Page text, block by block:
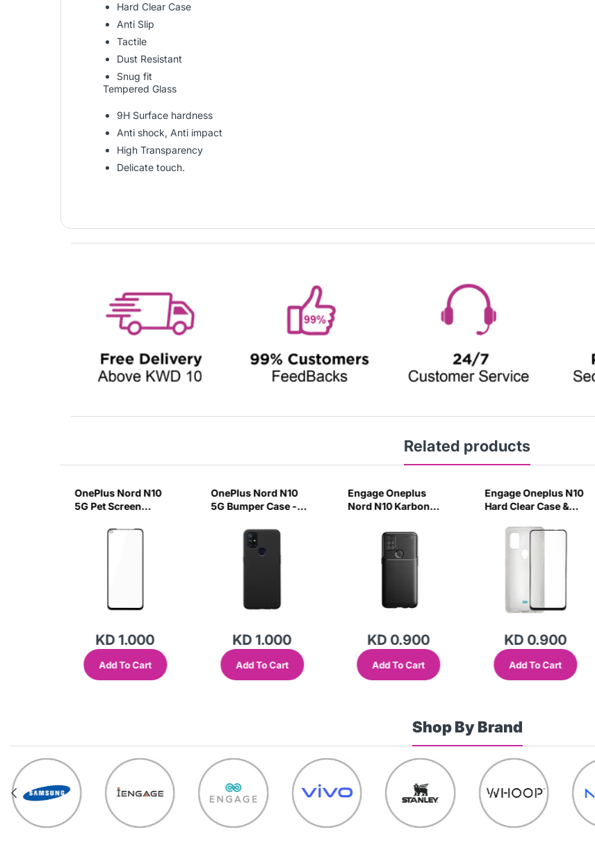
Hard Clear Case
Anti Slip
Tactile
Dust Resistant
Snug fit
Tempered Glass
9H Surface hardness
Anti shock, Anti impact
High Transparency
Delicate touch.
Related products
OnePlus Nord N10
5G Pet Screen
KD 1.000
Add To Cart
OnePlus Nord N10
5G Bumper Case -
KD 1.000
Add To Cart
Engage Oneplus
Nord N10 Karbon
KD 0.900
Add To Cart
Engage Oneplus N10
Hard Clear Case &
2ZJM
KD 0.900
Add To Cart
Shop By Brand